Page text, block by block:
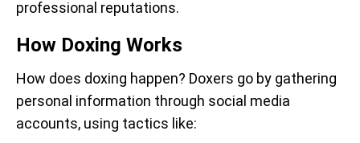
professional reputations.
How Doxing Works
How does doxing happen? Doxers go by gathering
personal information through social media
accounts, using tactics like: